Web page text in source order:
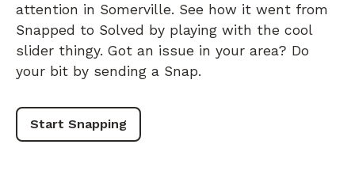
attention in Somerville. See how it went from
Snapped to Solved by playing with the cool
slider thingy. Got an issue in your area? Do
your bit by sending a Snap.
Start Snapping